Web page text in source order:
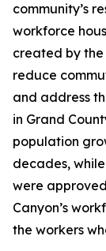
community’s
workforce
created by the
reduce
and address
in Grand
population
decades,
were
Canyon’s
the workers